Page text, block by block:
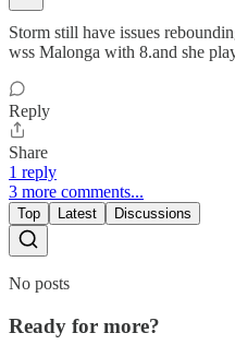
Storm still have issues
wss Malonga with 8.and she
Reply
Share
1 reply
3 more comments...
Top Latest Discussions
No posts
Ready for more?